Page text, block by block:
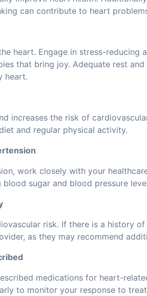
can contribute to heart
heart. Engage in stress-reducing
that bring joy. Adequate rest
heart.
increases the risk of
and regular physical activity.
work closely with your
sugar and blood pressure
risk. If there is a history
as they may recommend
medications for heart-
to monitor your response to